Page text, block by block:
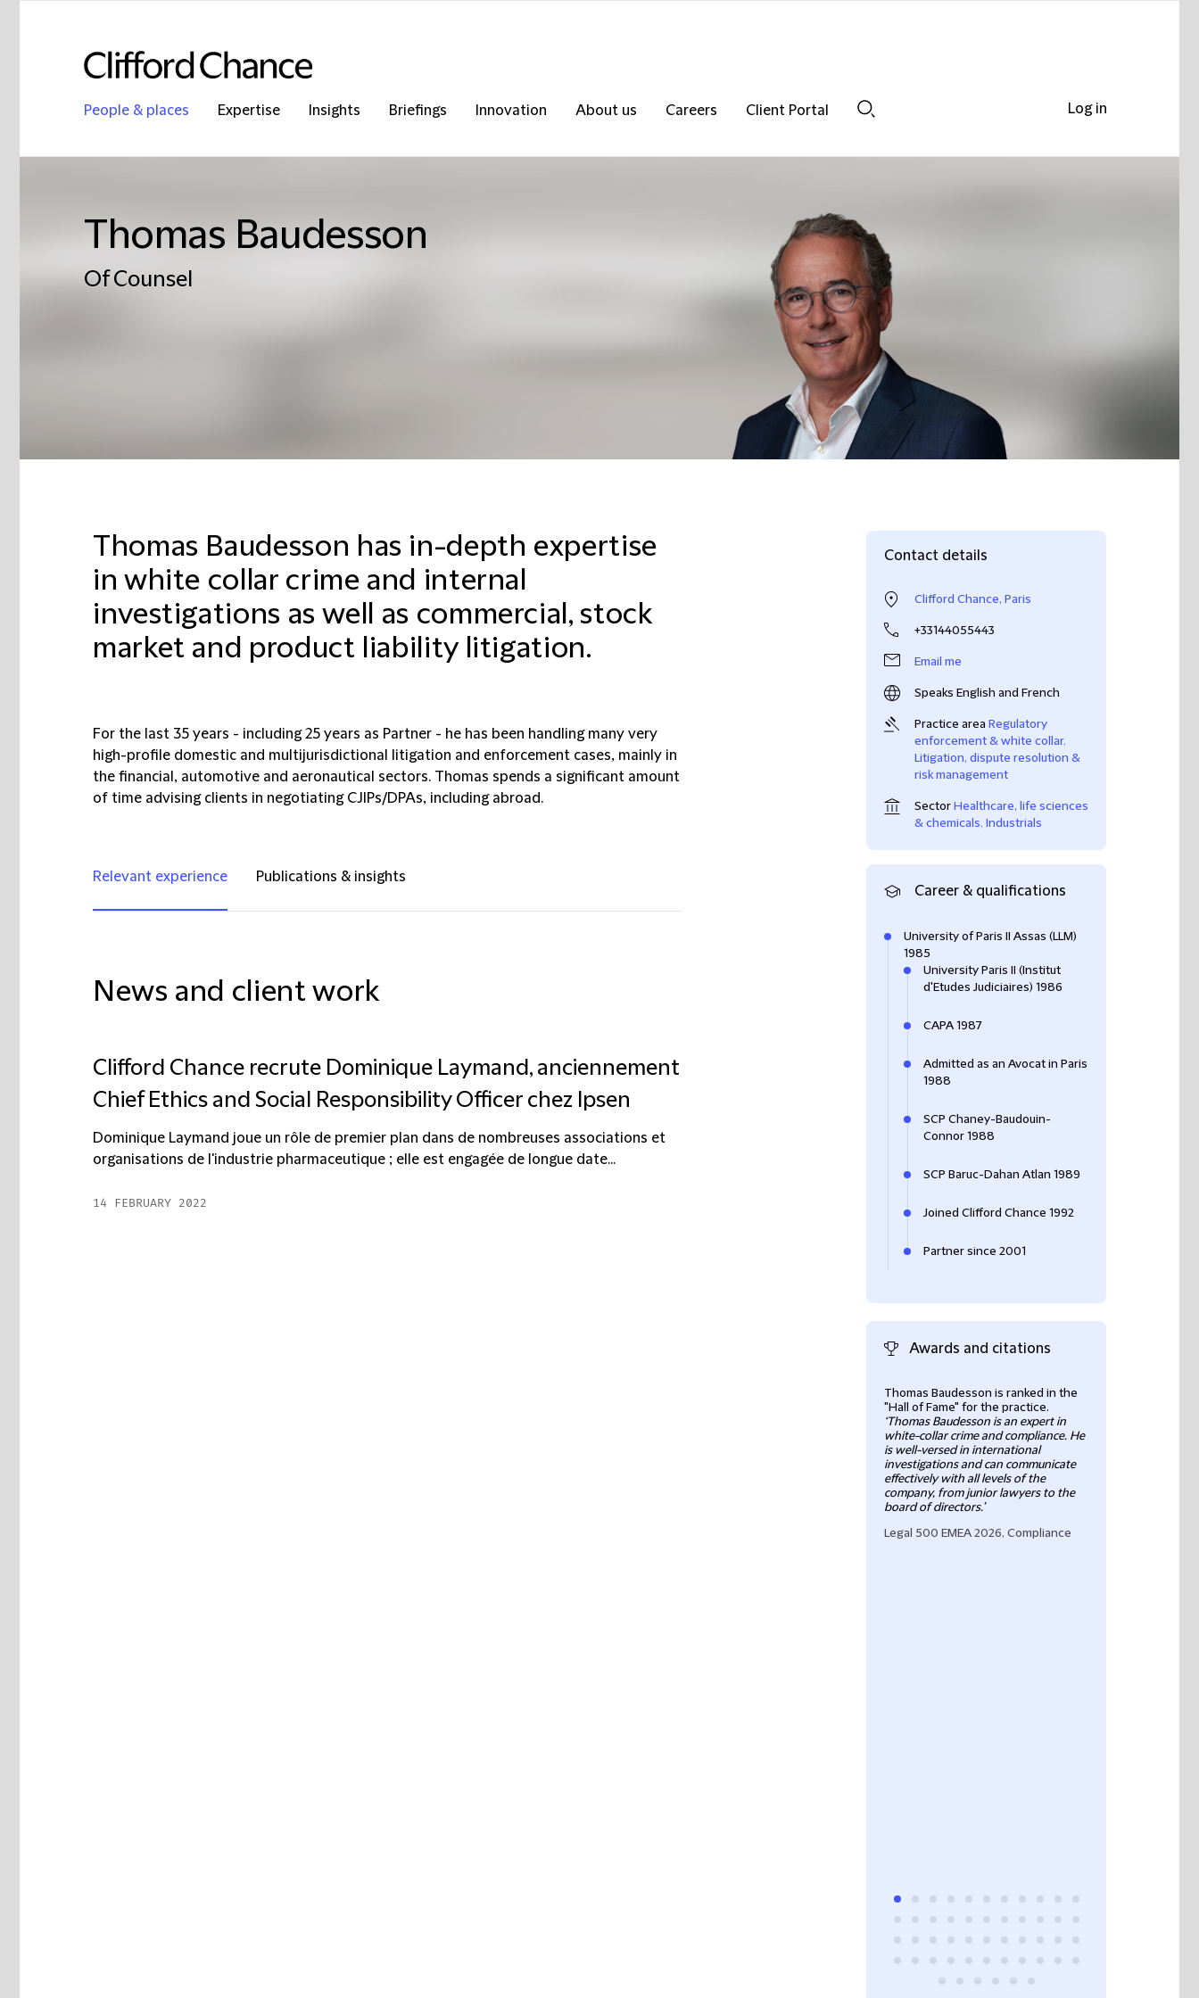
People & places Expertise Insights Briefings Innovation About us Careers
Client Portal
Thomas Baudesson
Of Counsel
Thomas Baudesson has in-depth expertise
in white collar crime and internal
investigations as well as commercial, stock
market and product liability litigation.
For the last 35 years - including 25 years as Partner - he has been handling many very
high-profile domestic and multijurisdictional litigation and enforcement cases, mainly in
the financial, automotive and aeronautical sectors. Thomas spends a significant amount
of time advising clients in negotiating CJIPs/DPAs, including abroad.
Relevant experience Publications & insights
News and client work
Clifford Chance recrute Dominique Laymand, anciennement
Chief Ethics and Social Responsibility Officer chez Ipsen
Dominique Laymand joue un rôle de premier plan dans de nombreuses associations et
organisations de l'industrie pharmaceutique ; elle est engagée de longue date...
14 FEBRUARY 2022
Contact details
Clifford Chance, Paris
+33144055443
Email me
Speaks English and French
Practice area Regulatory
enforcement & white collar,
Litigation, dispute resolution &
risk management
SectorHealthcare, life sciences
& chemicals, Industrials
Career & qualifications
University of Paris II Assas (LLM)
1985
University Paris II (Institut
d'Etudes Judiciaires) 1986
CAPA 1987
Admitted as an Avocat in Paris
1988
SCP Chaney-Baudouin-
Connor 1988
SCP Baruc-Dahan Atlan 1989
Joined Clifford Chance 1992
Partner since 2001
Awards and citations
Thomas Baudesson is ranked in the
"Hall of Fame" for the practice.
‘Thomas Baudesson is an expert in
white-collar crime and compliance. He
is well-versed in international
investigations and can communicate
effectively with all levels of the
company, from junior lawyers to the
board of directors.’
Legal 500 EMEA 2026, Compliance
Log in